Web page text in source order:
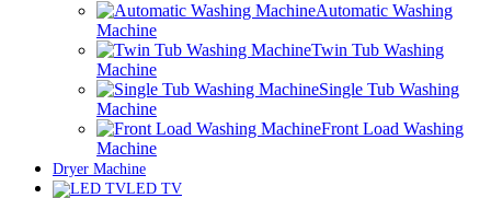
Automatic Washing
Machine
Twin Tub Washing
Machine
Single Tub Washing
Machine
Front Load Washing
Machine
Dryer Machine
LED TV